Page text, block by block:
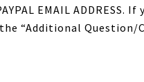
EMAIL ADDRESS.
“Additional Question/